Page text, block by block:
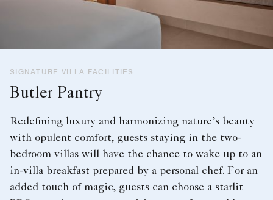
SIGNATURE VILLA FACILITIES
Butler Pantry
Redefining luxury and harmonizing nature’s beauty
with opulent comfort, guests staying in the two-
bedroom villas will have the chance to wake up to an
in-villa breakfast prepared by a personal chef. For an
added touch of magic, guests can choose a starlit